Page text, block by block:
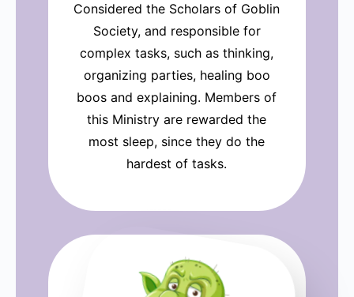
Considered the Scholars of Goblin
Society, and responsible for
complex tasks, such as thinking,
organizing parties, healing boo
boos and explaining. Members of
this Ministry are rewarded the
most sleep, since they do the
hardest of tasks.